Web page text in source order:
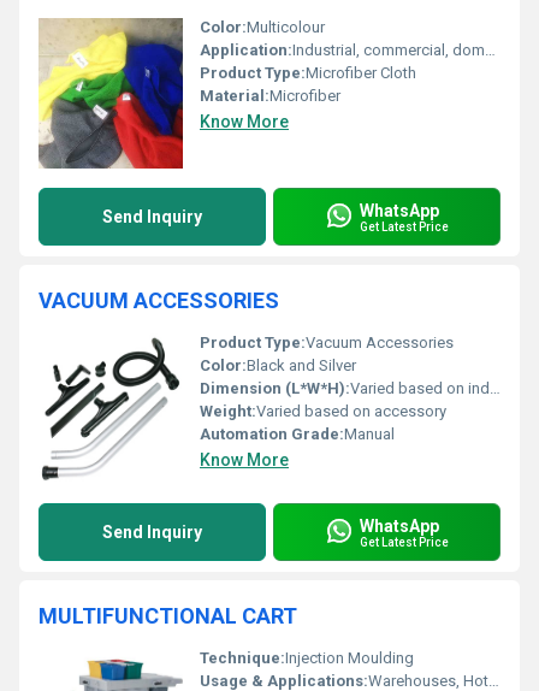
Color:Multicolour
Application:Industrial, commercial, domestic
Product Type:Microfiber Cloth
Material:Microfiber
Know More
Send Inquiry WhatsApp
Get Latest Price
VACUUM ACCESSORIES
Product Type:Vacuum Accessories
Color:Black and Silver
Dimension (L*W*H):Varied based on individual accessory
Weight:Varied based on accessory
Automation Grade:Manual
Know More
Send Inquiry WhatsApp
Get Latest Price
MULTIFUNCTIONAL CART
Technique:Injection Moulding
Usage & Applications:Warehouses, Hotels, Hospitals, Offices, Workshops